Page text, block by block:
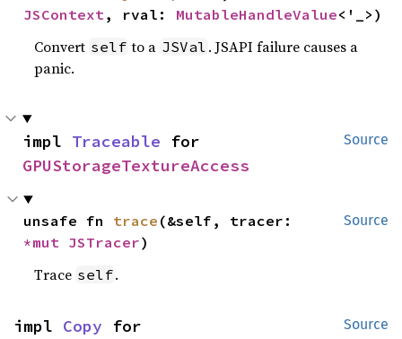
JSContext, rval: MutableHandleValue<'_>)
Convert self to a JSVal . JSAPI failure causes a
panic.
Source
impl Traceable
GPUStorageTextureAccess
Source
unsafe fn trace
*mut JSTracer)
Trace self.
Source
impl Copy